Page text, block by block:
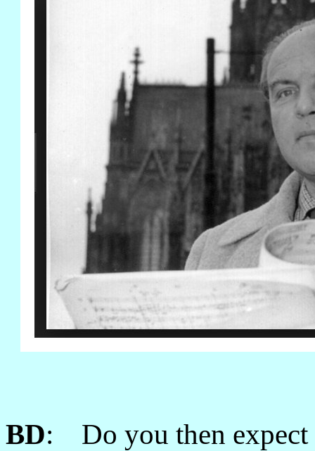
BD: Do you then expect